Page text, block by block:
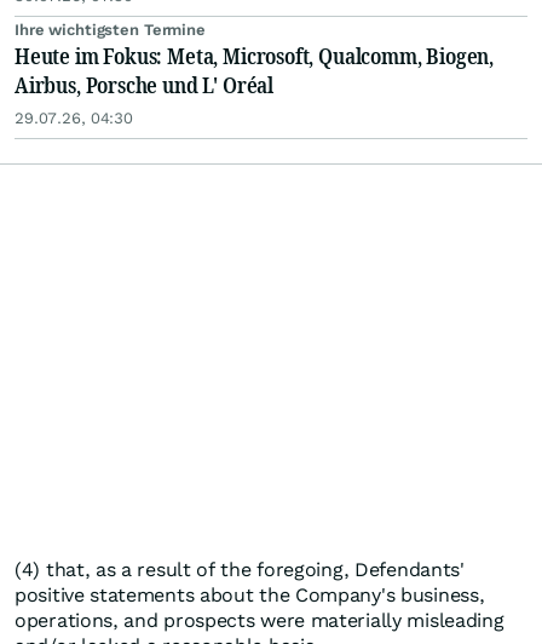
Ihre wichtigsten Termine
Heute im Fokus: Meta, Microsoft, Qualcomm, Biogen,
Airbus, Porsche und L' Oréal
29.07.26, 04:30
(4) that, as a result of the foregoing, Defendants'
positive statements about the Company's business,
operations, and prospects were materially misleading